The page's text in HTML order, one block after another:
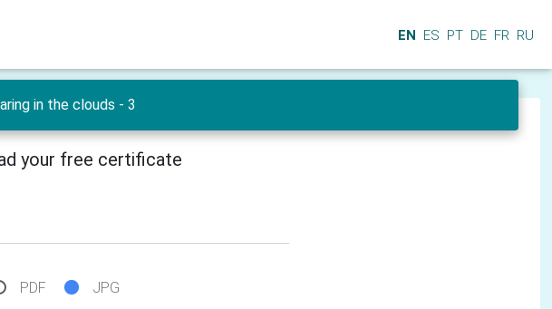
EN ES PT DE FR RU
in the clouds - 3
your free certificate
PDF JPG